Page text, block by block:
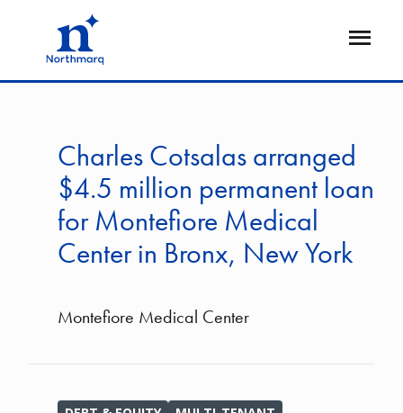
Open
Charles Cotsalas arranged
$4.5 million permanent loan
for Montefiore Medical
Center in Bronx, New York
Montefiore Medical Center